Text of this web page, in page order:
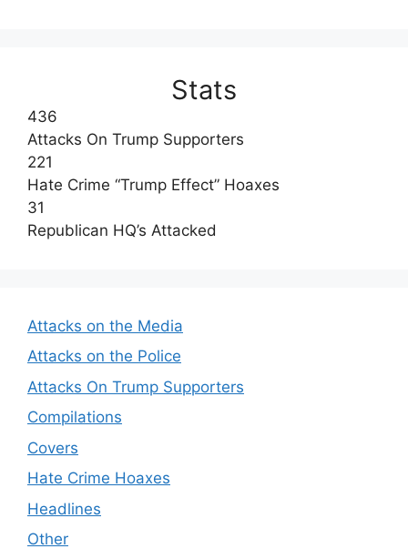
Stats
436
Attacks On Trump Supporters
221
Hate Crime “Trump Effect” Hoaxes
31
Republican HQ’s Attacked
Attacks on the Media
Attacks on the Police
Attacks On Trump Supporters
Compilations
Covers
Hate Crime Hoaxes
Headlines
Other